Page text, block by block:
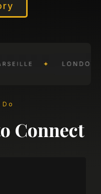
Connect